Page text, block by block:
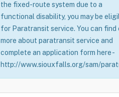
the fixed-route system due to a
functional disability, you may be
for Paratransit service. You can find
more about paratransit service and
complete an application form here -
http://www.siouxfalls.org/sam/